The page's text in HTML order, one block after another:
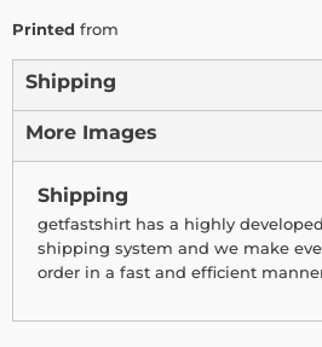
Printed from
Shipping
More Images
Shipping
getfastshirt has a highly
shipping system and we make
order in a fast and efficient